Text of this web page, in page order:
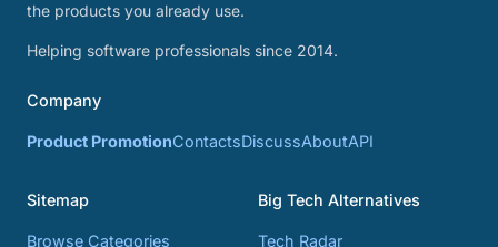
the products you already use.
Helping software professionals since 2014.
Company
Product PromotionContactsDiscussAboutAPI
Sitemap
Browse Categories
Big Tech Alternatives
Tech Radar